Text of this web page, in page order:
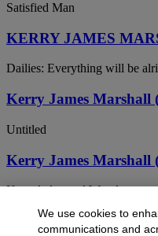
Satisfied Man
KERRY JAMES
Dailies: Everything will be
Kerry James Marshall
Untitled
Kerry James Marshall
Knowledge and Wonder
Kerry James Marshall
We use cookies to
communications and